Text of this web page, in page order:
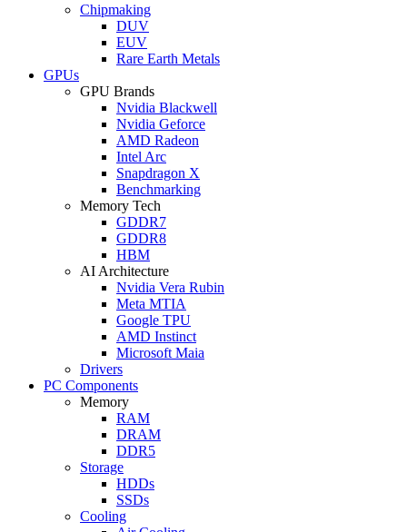
Chipmaking
DUV
EUV
Rare Earth Metals
GPUs
GPU Brands
Nvidia Blackwell
Nvidia Geforce
AMD Radeon
Intel Arc
Snapdragon X
Benchmarking
Memory Tech
GDDR7
GDDR8
HBM
AI Architecture
Nvidia Vera Rubin
Meta MTIA
Google TPU
AMD Instinct
Microsoft Maia
Drivers
PC Components
Memory
RAM
DRAM
DDR5
Storage
HDDs
SSDs
Cooling